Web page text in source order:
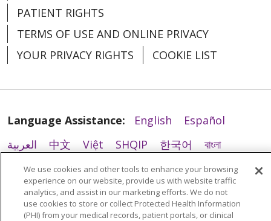
02/19/2026
02/05/2026
PATIENT RIGHTS
TERMS OF USE AND ONLINE PRIVACY
YOUR PRIVACY RIGHTS
COOKIE LIST
Language Assistance: English
Español
العربية
中文 Việt SHQIP 한국어
বাংলা
POLSKI
Deutsch Italiano
日本語
РУССКИЙ
Hrvatski Tagalog Cрпски
We use cookies and other tools to enhance your browsing
experience on our website, provide us with website traffic
analytics, and assist in our marketing efforts. We do not
use cookies to store or collect Protected Health Information
(PHI) from your medical records, patient portals, or clinical